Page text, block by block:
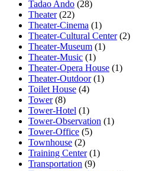
Tadao Ando (28)
Theater(22)
Theater-Cinema (1)
Theater-Cultural Center(2)
Theater-Museum (1)
Theater-Music (1)
Theater-Opera House (1)
Theater-Outdoor(1)
Toilet House (4)
Tower(8)
Tower-Hotel (1)
Tower-Observation (1)
Tower-Office (5)
Townhouse (2)
Training Center(1)
Transportation (9)